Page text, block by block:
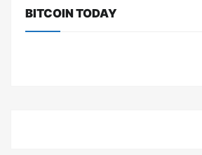
BITCOIN TODAY